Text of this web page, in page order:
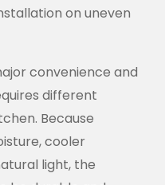
on uneven
convenience and
different
Because
cooler
light, the